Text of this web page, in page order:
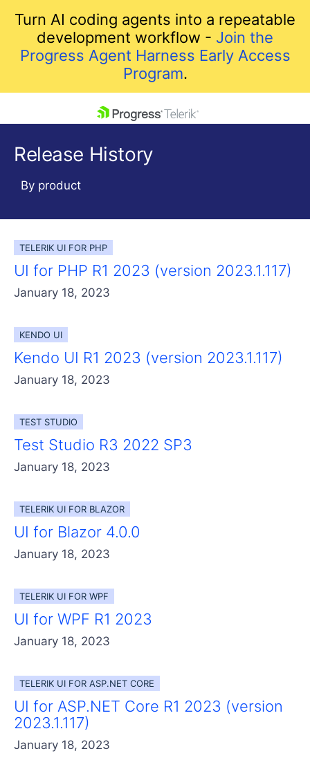
Turn AI coding agents into a repeatable
development workflow - Join the
Progress Agent Harness Early Access
Program.
Shopping cart
Your Account
Login
Contact Us
Release History
By product
TELERIK UI FOR PHP
UI for PHP R1 2023 (version 2023.1.117)
January 18, 2023
KENDO UI
Kendo UI R1 2023 (version 2023.1.117)
January 18, 2023
TEST STUDIO
Test Studio R3 2022 SP3
January 18, 2023
TELERIK UI FOR BLAZOR
UI for Blazor 4.0.0
January 18, 2023
TELERIK UI FOR WPF
UI for WPF R1 2023
January 18, 2023
TELERIK UI FOR ASP.NET CORE
UI for ASP.NET Core R1 2023 (version
2023.1.117)
January 18, 2023